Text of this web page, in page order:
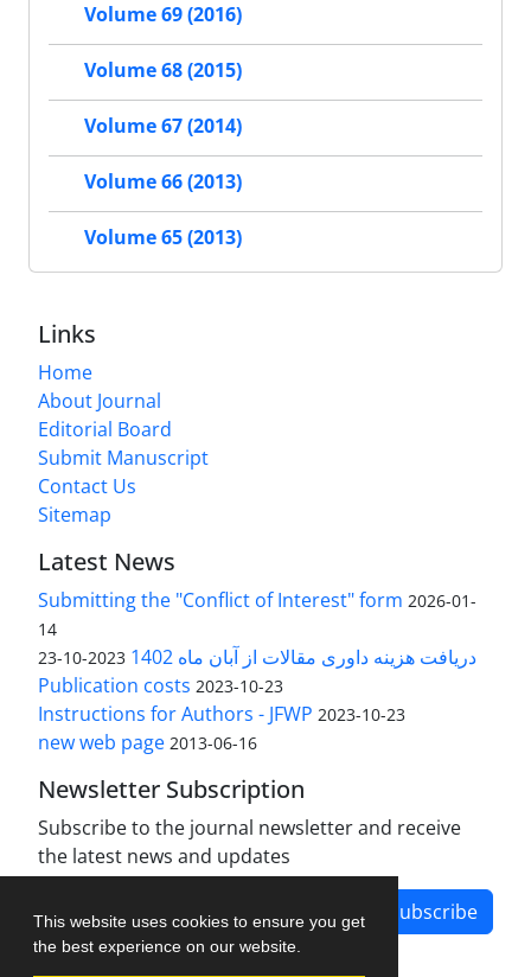
This website uses cookies to ensure you get
the best experience on our website.
Volume 69 (2016)
Volume 68 (2015)
Volume 67 (2014)
Volume 66 (2013)
Volume 65 (2013)
Links
Home
About Journal
Editorial Board
Submit Manuscript
Contact Us
Sitemap
Latest News
Submitting the "Conflict of Interest" form 2026-01-
14
دریافت هزینه داوری مقالات از آبان ماه 1402 2023-10-23
Publication costs 2023-10-23
Instructions for Authors - JFWP 2023-10-23
new web page 2013-06-16
Newsletter Subscription
Subscribe to the journal newsletter and receive
the latest news and updates
Subscribe